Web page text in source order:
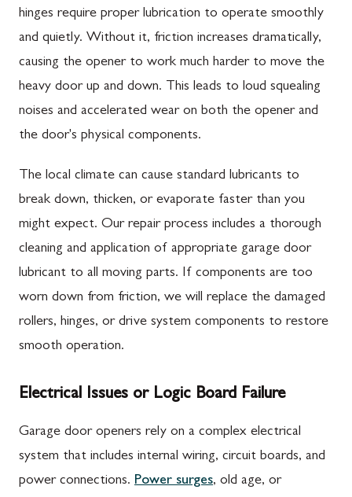
hinges require proper lubrication to operate smoothly
and quietly. Without it, friction increases dramatically,
causing the opener to work much harder to move the
heavy door up and down. This leads to loud squealing
noises and accelerated wear on both the opener and
the door's physical components.
The local climate can cause standard lubricants to
break down, thicken, or evaporate faster than you
might expect. Our repair process includes a thorough
cleaning and application of appropriate garage door
lubricant to all moving parts. If components are too
worn down from friction, we will replace the damaged
rollers, hinges, or drive system components to restore
smooth operation.
Electrical Issues or Logic Board Failure
Garage door openers rely on a complex electrical
system that includes internal wiring, circuit boards, and
power connections. Power surges, old age, or